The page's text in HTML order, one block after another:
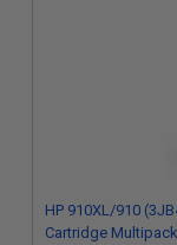
HP 910XL/910
Cartridge Multipack